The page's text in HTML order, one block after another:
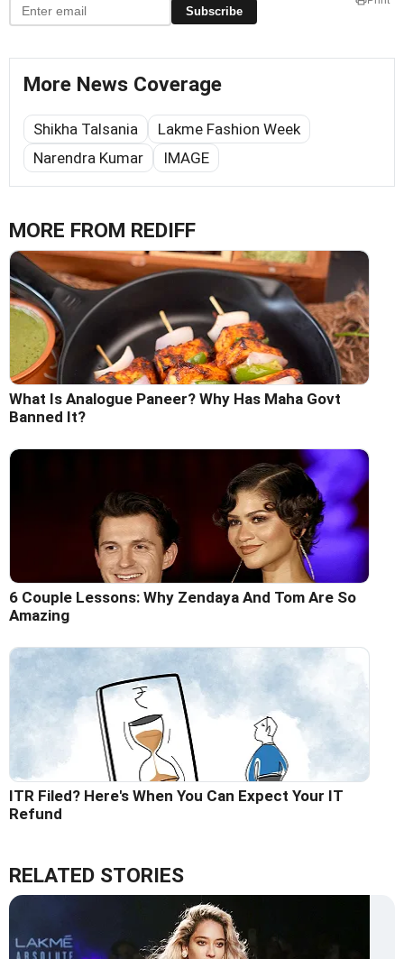
Subscribe
More News Coverage
Shikha Talsania
Lakme Fashion Week
Narendra Kumar
IMAGE
MORE FROM REDIFF
What Is Analogue Paneer? Why Has Maha Govt
Banned It?
6 Couple Lessons: Why Zendaya And Tom Are So
Amazing
ITR Filed? Here's When You Can Expect Your IT
Refund
RELATED STORIES